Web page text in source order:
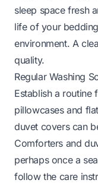
sleep space fresh
life of your
environment. A
quality.
Regular Washing
Establish a routine
pillowcases and
duvet covers can
Comforters and
perhaps once a
follow the care